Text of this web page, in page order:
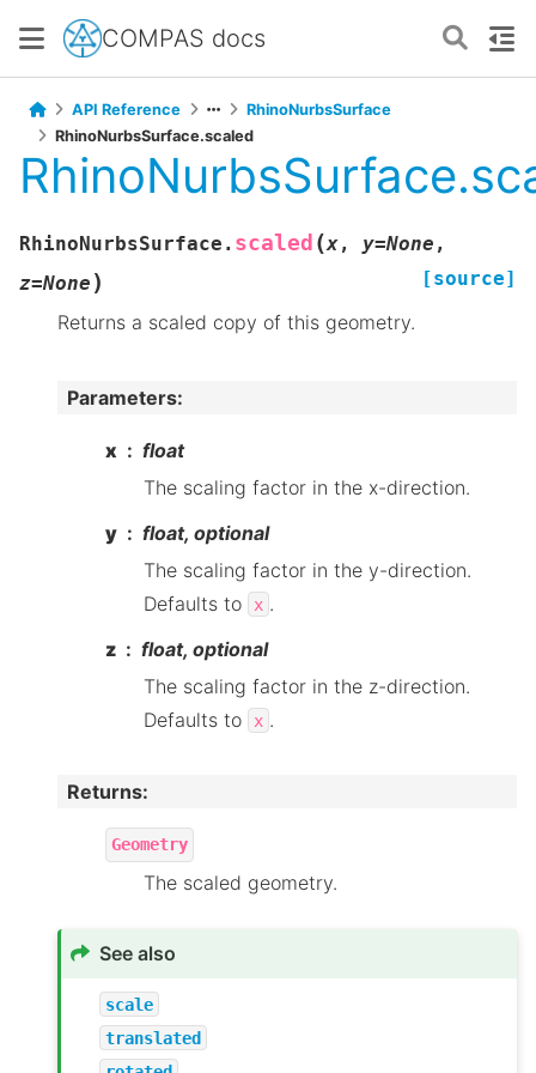
COMPAS docs
API Reference
RhinoNurbsSurface
RhinoNurbsSurface.scaled
RhinoNurbsSurface. scaled (x, y=None ,
z=None ) [source]
Returns a scaled copy of this geometry.
Parameters:
x
float
The scaling factor in the x-direction.
y
float, optional
The scaling factor in the y-direction.
Defaults to
x .
z
float, optional
The scaling factor in the z-direction.
Defaults to
x .
Returns:
Geometry
The scaled geometry.
See also
scale
translated